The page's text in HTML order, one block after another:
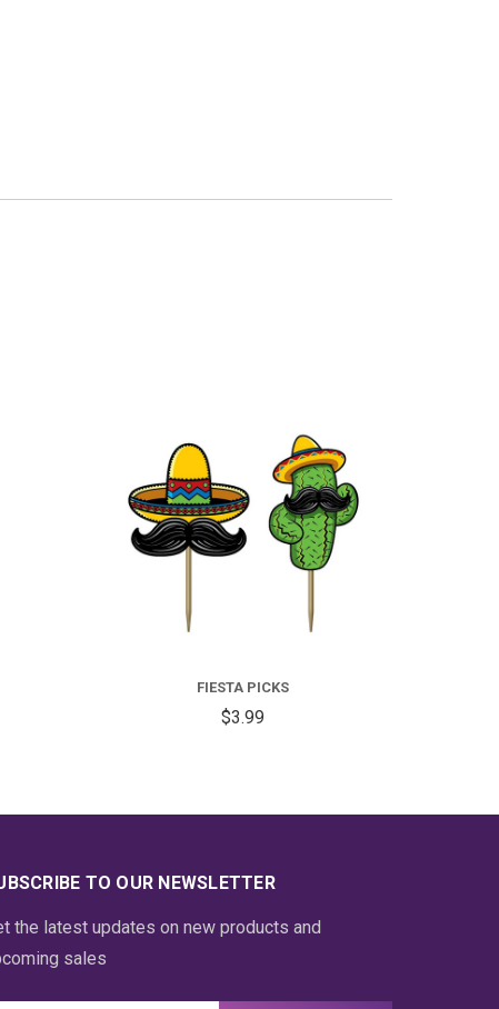
FIESTA PICKS
$3.99
TO OUR NEWSLETTER
the latest updates on new products and
sales